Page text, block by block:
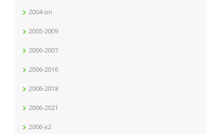
2004-on
2005-2009
2006-2007
2006-2016
2006-2018
2006-2021
2006-x2